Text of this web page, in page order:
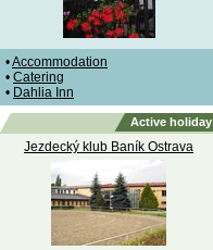
•Accommodation
• Catering
• Dahlia Inn
Active holiday
Jezdecký klub Baník Ostrava